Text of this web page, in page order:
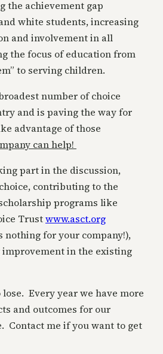
the achievement gap
white students, increasing
and involvement in all
the focus of education from
to serving children.
number of choice
and is paving the way for
advantage of those
can help!
part in the discussion,
contributing to the
programs like
Trustwww.asct.org
nothing for your company!),
improvement in the existing
Every year we have more
and outcomes for our
Contact me if you want to get